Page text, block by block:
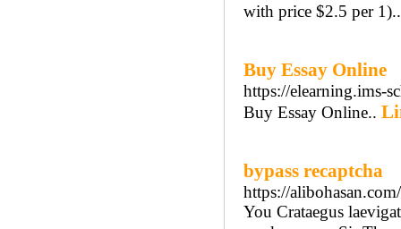
with price $2.5 per
Buy Essay Online
https://elearning.ims-
Buy Essay Online..
bypass recaptcha
https://
You Crataegus